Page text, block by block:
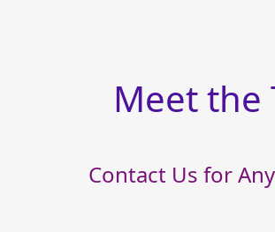
Meet the
Contact Us for